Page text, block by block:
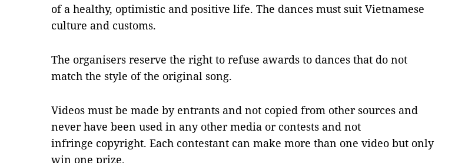
of a healthy, optimistic and positive life. The dances must suit Vietnamese
culture and customs.
The organisers reserve the right to refuse awards to dances that do not
match the style of the original song.
Videos must be made by entrants and not copied from other sources and
never have been used in any other media or contests and not
infringe copyright. Each contestant can make more than one video but only
win one prize.